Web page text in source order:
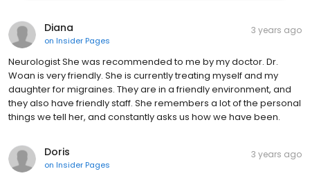
Diana
on Insider Pages
3 years ago
Neurologist She was recommended to me by my doctor. Dr.
Woan is very friendly. She is currently treating myself and my
daughter for migraines. They are in a friendly environment, and
they also have friendly staff. She remembers a lot of the personal
things we tell her, and constantly asks us how we have been.
Doris
on Insider Pages
3 years ago